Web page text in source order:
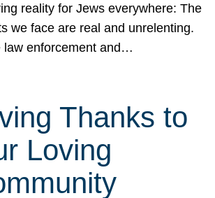
reality for Jews everywhere: The
we face are real and unrelenting.
law enforcement and…
Thanks to
Loving